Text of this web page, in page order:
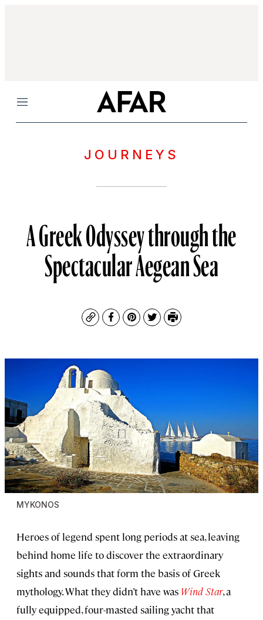
Menu
JOURNEYS
A Greek Odyssey through the
Spectacular Aegean Sea
CopyFacebook
Pinterest
TwitterPrint
MYKONOS
Heroes of legend spent long periods at sea, leaving
behind home life to discover the extraordinary
sights and sounds that form the basis of Greek
mythology. What they didn’t have was Wind Star, a
fully equipped, four-masted sailing yacht that